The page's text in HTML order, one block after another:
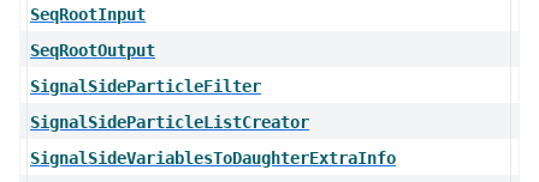
SeqRootInput
SeqRootOutput
SignalSideParticleFilter
SignalSideParticleListCreator
SignalSideVariablesToDaughterExtraInfo